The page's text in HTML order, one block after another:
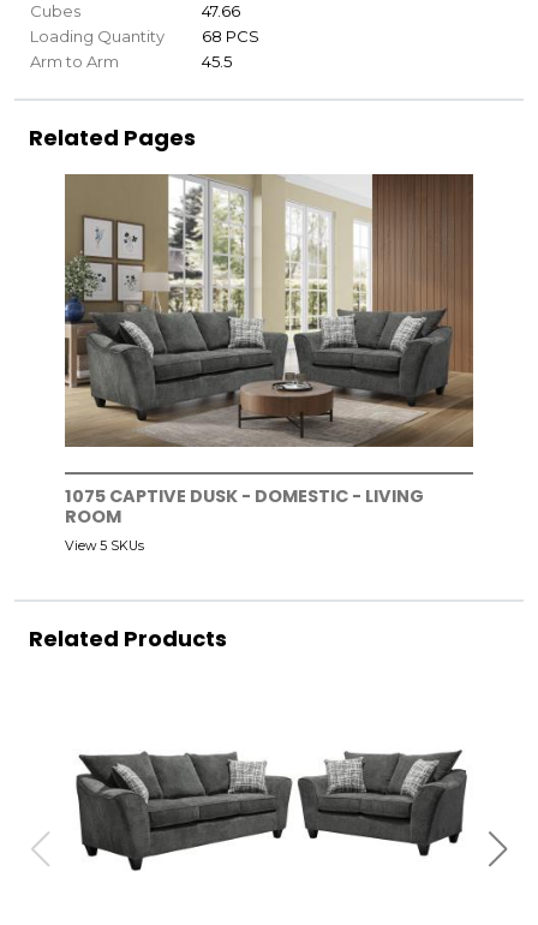
Cubes
47.66
Loading Quantity
68 PCS
Arm to Arm
45.5
Related Pages
1075 CAPTIVE DUSK - DOMESTIC - LIVING
ROOM
View 5 SKUs
Related Products